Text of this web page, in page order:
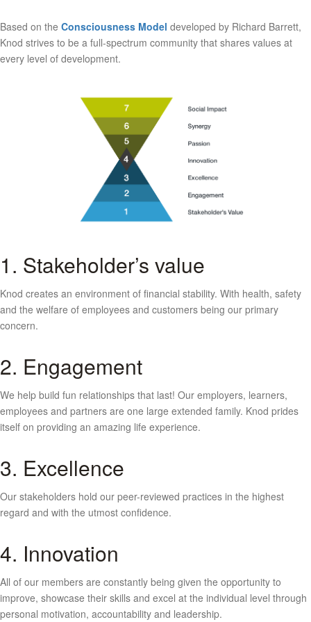
Based on the Consciousness Model developed by Richard Barrett,
Knod strives to be a full-spectrum community that shares values at
every level of development.
1. Stakeholder’s value
Knod creates an environment of financial stability. With health, safety
and the welfare of employees and customers being our primary
concern.
2. Engagement
We help build fun relationships that last! Our employers, learners,
employees and partners are one large extended family. Knod prides
itself on providing an amazing life experience.
3. Excellence
Our stakeholders hold our peer-reviewed practices in the highest
regard and with the utmost confidence.
4. Innovation
All of our members are constantly being given the opportunity to
improve, showcase their skills and excel at the individual level through
personal motivation, accountability and leadership.